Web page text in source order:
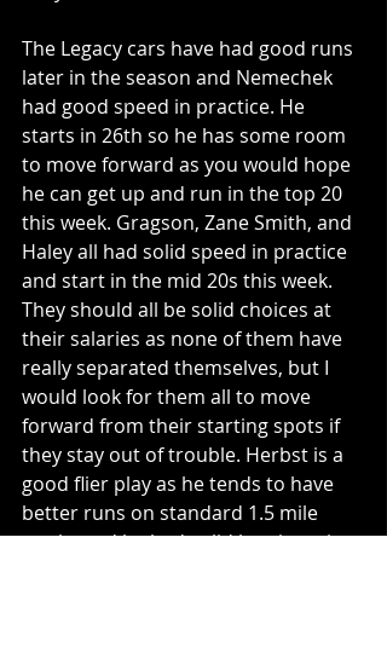
The Legacy cars have had good runs
later in the season and Nemechek
had good speed in practice. He
starts in 26th so he has some room
to move forward as you would hope
he can get up and run in the top 20
this week. Gragson, Zane Smith, and
Haley all had solid speed in practice
and start in the mid 20s this week.
They should all be solid choices at
their salaries as none of them have
really separated themselves, but I
would look for them all to move
forward from their starting spots if
they stay out of trouble. Herbst is a
good flier play as he tends to have
better runs on standard 1.5 mile
tracks and he had solid lap times in